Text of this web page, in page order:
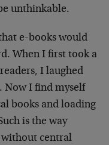
unthinkable.
e-books would
When I first took a
I laughed
Now I find myself
books and loading
is the way
without central